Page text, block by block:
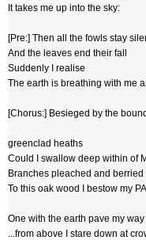
It takes me up into the sky:
[Pre:] Then all the fowls stay
And the leaves end their fall
Suddenly I realise
The earth is breathing with me
[Chorus:] Besieged by the
greenclad heaths
Could I swallow deep within of
Branches pleached and
To this oak wood I bestow my
One with the earth pave my
...from above I stare down at